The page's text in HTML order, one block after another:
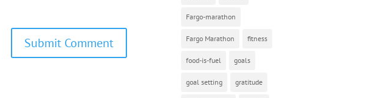
Fargo-marathon
Fargo Marathon fitness
food-is-fuel goals
goal setting gratitude